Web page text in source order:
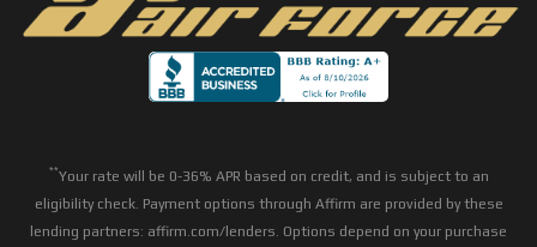
**Your rate will be 0-36% APR based on credit, and is subject to an
eligibility check. Payment options through Affirm are provided by these
lending partners: affirm.com/lenders. Options depend on your purchase